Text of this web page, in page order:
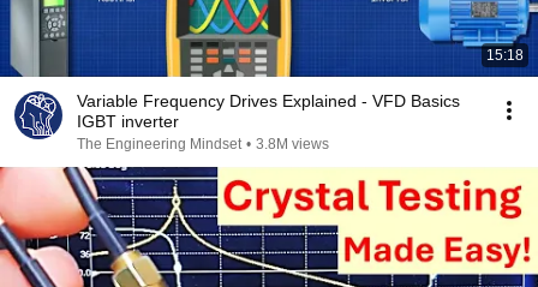
15:18
Variable Frequency Drives Explained - VFD Basics
IGBT inverter
The Engineering Mindset • 3.8M views